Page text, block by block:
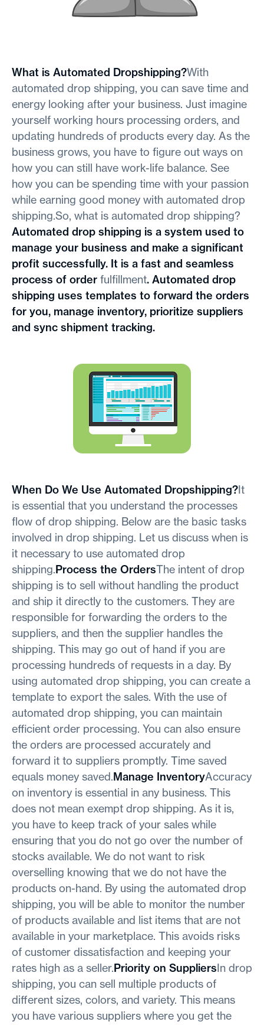
What is Automated Dropshipping?With
automated drop shipping, you can save time and
energy looking after your business. Just imagine
yourself working hours processing orders, and
updating hundreds of products every day. As the
business grows, you have to figure out ways on
how you can still have work-life balance. See
how you can be spending time with your passion
while earning good money with automated drop
shipping.So, what is automated drop shipping?
Automated drop shipping is a system used to
manage your business and make a significant
profit successfully. It is a fast and seamless
process of order fulfillment. Automated drop
shipping uses templates to forward the orders
for you, manage inventory, prioritize suppliers
and sync shipment tracking.
When Do We Use Automated Dropshipping?It
is essential that you understand the processes
flow of drop shipping. Below are the basic tasks
involved in drop shipping. Let us discuss when is
it necessary to use automated drop
shipping.Process the OrdersThe intent of drop
shipping is to sell without handling the product
and ship it directly to the customers. They are
responsible for forwarding the orders to the
suppliers, and then the supplier handles the
shipping. This may go out of hand if you are
processing hundreds of requests in a day. By
using automated drop shipping, you can create a
template to export the sales. With the use of
automated drop shipping, you can maintain
efficient order processing. You can also ensure
the orders are processed accurately and
forward it to suppliers promptly. Time saved
equals money saved.Manage InventoryAccuracy
on inventory is essential in any business. This
does not mean exempt drop shipping. As it is,
you have to keep track of your sales while
ensuring that you do not go over the number of
stocks available. We do not want to risk
overselling knowing that we do not have the
products on-hand. By using the automated drop
shipping, you will be able to monitor the number
of products available and list items that are not
available in your marketplace. This avoids risks
of customer dissatisfaction and keeping your
rates high as a seller.Priority on SuppliersIn drop
shipping, you can sell multiple products of
different sizes, colors, and variety. This means
you have various suppliers where you get the